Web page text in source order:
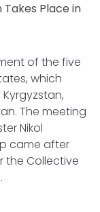
Takes Place in
of the five
which
The meeting
Nikol
came after
the Collective